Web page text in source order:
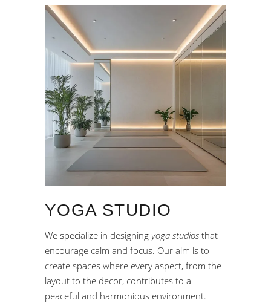
YOGA STUDIO
We specialize in designing yoga studios that
encourage calm and focus. Our aim is to
create spaces where every aspect, from the
layout to the decor, contributes to a
peaceful and harmonious environment.